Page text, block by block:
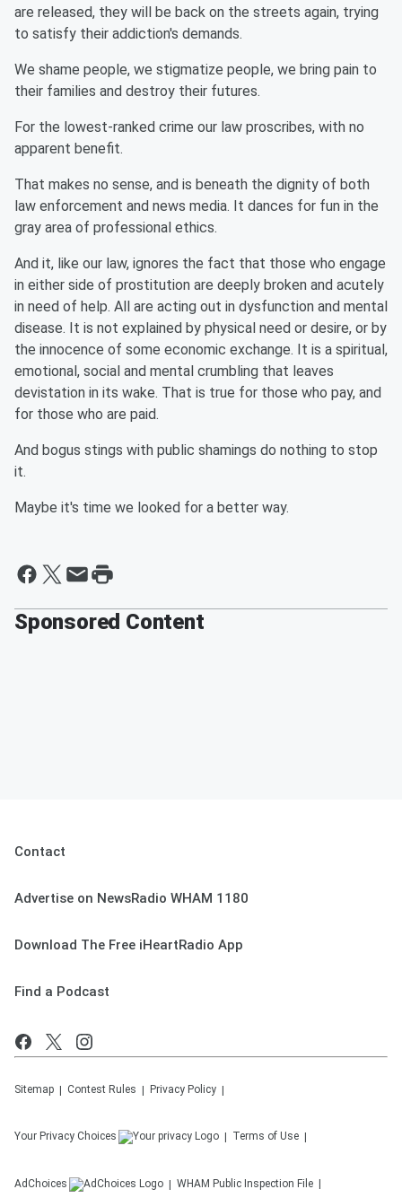
are released, they will be back on the streets again, trying
to satisfy their addiction's demands.
We shame people, we stigmatize people, we bring pain to
their families and destroy their futures.
For the lowest-ranked crime our law proscribes, with no
apparent benefit.
That makes no sense, and is beneath the dignity of both
law enforcement and news media. It dances for fun in the
gray area of professional ethics.
And it, like our law, ignores the fact that those who engage
in either side of prostitution are deeply broken and acutely
in need of help. All are acting out in dysfunction and mental
disease. It is not explained by physical need or desire, or by
the innocence of some economic exchange. It is a spiritual,
emotional, social and mental crumbling that leaves
devistation in its wake. That is true for those who pay, and
for those who are paid.
And bogus stings with public shamings do nothing to stop
it.
Maybe it's time we looked for a better way.
Sponsored Content
Contact
Advertise on NewsRadio WHAM 1180
Download The Free iHeartRadio App
Find a Podcast
Sitemap Contest Rules Privacy Policy
Your Privacy Choices Terms of Use
AdChoices WHAM Public Inspection File